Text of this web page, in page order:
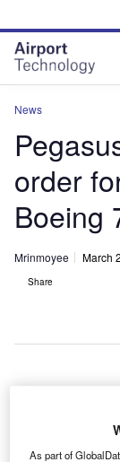
site
menu
page
content
News
order
Boeing
Mrinmoyee March
Share
As part of